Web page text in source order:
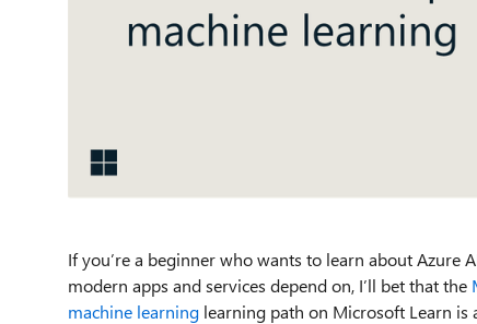
Ifyou’rea beginner who wants to learn aboutAzure
modern apps and services depend on, I’ll bet thatthe
machine learning learning path on Microsoft Learn is